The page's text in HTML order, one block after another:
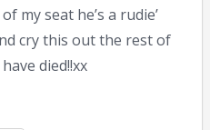
my seat he’s a rudie’
cry this out the rest of
died!!xx